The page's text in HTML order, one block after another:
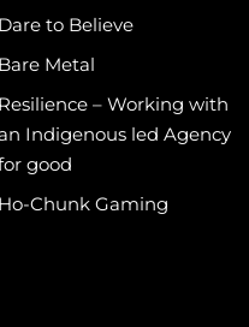
Dare to Believe
Bare Metal
Resilience – Working with
Indigenous led Agency
good
Ho-Chunk Gaming